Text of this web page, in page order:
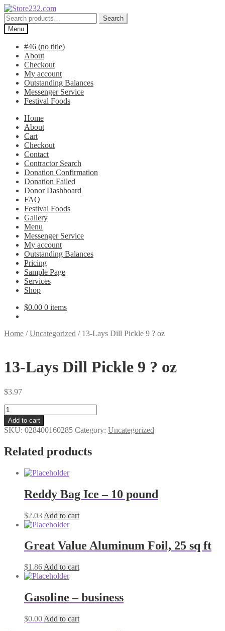
Skip
to
navigation
Skip
to
content
Search
for:
Search
Menu
#46 (no title)
About
Checkout
My account
Outstanding Balances
Messenger Service
Festival Foods
Home
About
Cart
Checkout
Contact
Contractor Search
Donation Confirmation
Donation Failed
Donor Dashboard
FAQ
Festival Foods
Gallery
Menu
Messenger Service
My account
Outstanding Balances
Pricing
Sample Page
Services
Shop
$0.00 0 items
Home /Uncategorized / 13-Lays Dill Pickle 9 ? oz
13-Lays Dill Pickle 9 ? oz
$3.97
13-
Lays
Dill
Pickle
?
quantity
Add to cart
SKU: 028400160285 Category: Uncategorized
Related products
Reddy Bag Ice – 10 pound
$2.03 Add to cart
Great Value Aluminum Foil, 25 sq ft
$1.86 Add to cart
Gasoline – business
$0.00 Add to cart